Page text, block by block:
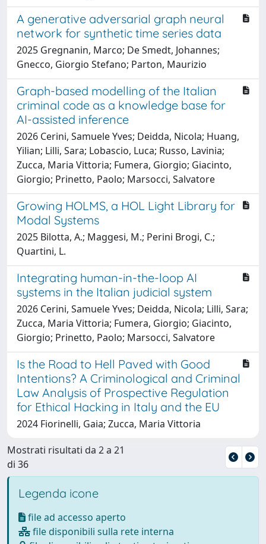
A generative adversarial graph neural
network for synthetic time series data
2025 Gregnanin, Marco; De Smedt, Johannes;
Gnecco, Giorgio Stefano; Parton, Maurizio
Graph-based modelling of the Italian
criminal code as a knowledge base for
AI-assisted inference
2026 Cerini, Samuele Yves; Deidda, Nicola; Huang,
Yilian; Lilli, Sara; Lobascio, Luca; Russo, Lavinia;
Zucca, Maria Vittoria; Fumera, Giorgio; Giacinto,
Giorgio; Prinetto, Paolo; Marsocci, Salvatore
Growing HOLMS, a HOL Light Library for
Modal Systems
2025 Bilotta, A.; Maggesi, M.; Perini Brogi, C.;
Quartini, L.
Integrating human-in-the-loop AI
systems in the Italian judicial system
2026 Cerini, Samuele Yves; Deidda, Nicola; Lilli, Sara;
Zucca, Maria Vittoria; Fumera, Giorgio; Giacinto,
Giorgio; Prinetto, Paolo; Marsocci, Salvatore
Is the Road to Hell Paved with Good
Intentions? A Criminological and Criminal
Law Analysis of Prospective Regulation
for Ethical Hacking in Italy and the EU
2024 Fiorinelli, Gaia; Zucca, Maria Vittoria
Mostrati risultati da 2 a 21
di 36
Legenda icone
file ad accesso aperto
file disponibili sulla rete interna